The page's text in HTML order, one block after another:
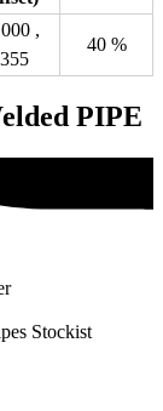
,
40 %
PIPE
Stockist